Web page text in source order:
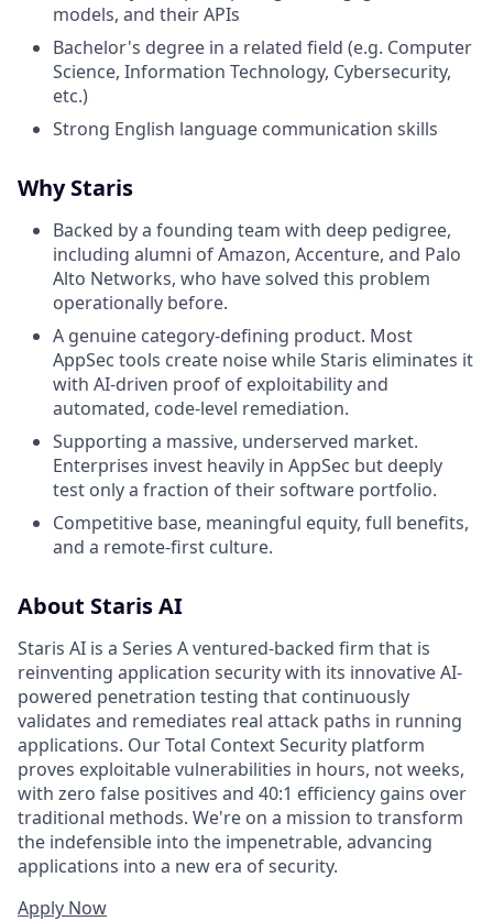
models, and their APIs
Bachelor's degree in a related field (e.g. Computer
Science, Information Technology, Cybersecurity,
etc.)
Strong English language communication skills
Why Staris
Backed by a founding team with deep pedigree,
including alumni of Amazon, Accenture, and Palo
Alto Networks, who have solved this problem
operationally before.
A genuine category-defining product. Most
AppSec tools create noise while Staris eliminates it
with AI-driven proof of exploitability and
automated, code-level remediation.
Supporting a massive, underserved market.
Enterprises invest heavily in AppSec but deeply
test only a fraction of their software portfolio.
Competitive base, meaningful equity, full benefits,
and a remote-first culture.
About Staris AI
Staris AI is a Series A ventured-backed firm that is
reinventing application security with its innovative AI-
powered penetration testing that continuously
validates and remediates real attack paths in running
applications. Our Total Context Security platform
proves exploitable vulnerabilities in hours, not weeks,
with zero false positives and 40:1 efficiency gains over
traditional methods. We're on a mission to transform
the indefensible into the impenetrable, advancing
applications into a new era of security.
Apply Now